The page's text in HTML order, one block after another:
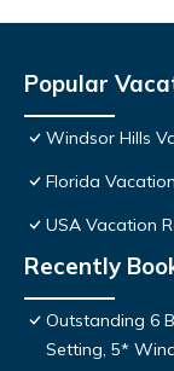
Popular
Windsor Hills
Florida
USA Vacation
Recently
Outstanding 6
Setting, 5*